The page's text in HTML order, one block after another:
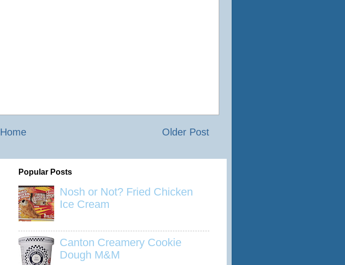
Older Post
Home
Popular Posts
Nosh or Not? Fried Chicken
Ice Cream
Canton Creamery Cookie
Dough M&M